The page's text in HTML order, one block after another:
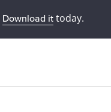
Download ittoday.